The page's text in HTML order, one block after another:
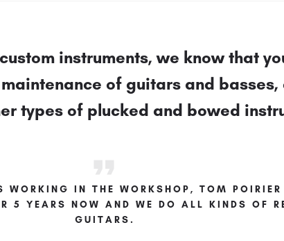
instruments, we know that
of guitars and basses,
types of plucked and bowed
WORKING IN THE WORKSHOP, TOM POIRIER
5 YEARS NOW AND WE DO ALL KINDS OF
GUITARS.